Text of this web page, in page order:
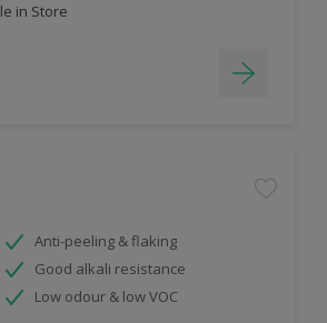
in Store
Anti-peeling & flaking
Good alkali resistance
Low odour & low VOC